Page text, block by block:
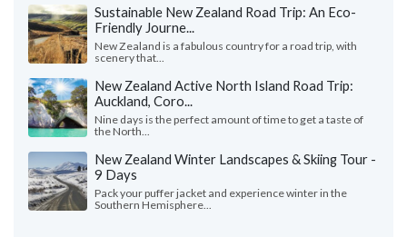
Sustainable New Zealand Road Trip: An Eco-
Friendly Journe...
New Zealand is a fabulous country for a road trip, with
scenery that...
New Zealand Active North Island Road Trip:
Auckland, Coro...
Nine days is the perfect amount of time to get a taste of
the North...
New Zealand Winter Landscapes & Skiing Tour -
9 Days
Pack your puffer jacket and experience winter in the
Southern Hemisphere...